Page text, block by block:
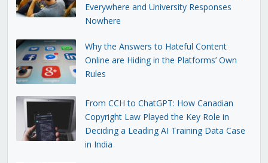
Everywhere and University Responses
Nowhere
Why the Answers to Hateful Content
Online are Hiding in the Platforms’ Own
Rules
From CCH to ChatGPT: How Canadian
Copyright Law Played the Key Role in
Deciding a Leading AI Training Data Case
in India